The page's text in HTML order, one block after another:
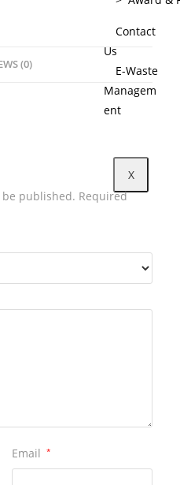
Contact
Us
E-Waste
Managem
ent
X
(0)
published. Required
Email *